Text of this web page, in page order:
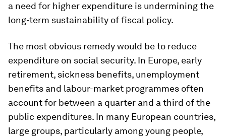
a need for higher expenditure is undermining the
long-term sustainability of fiscal policy.
The most obvious remedy would be to reduce
expenditure on social security. In Europe, early
retirement, sickness benefits, unemployment
benefits and labour-market programmes often
account for between a quarter and a third of the
public expenditures. In many European countries,
large groups, particularly among young people,